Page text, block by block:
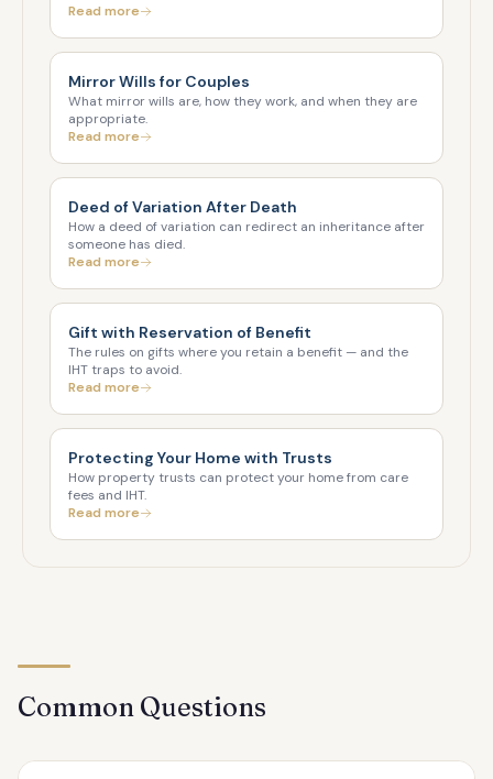
Read more
Mirror Wills for Couples
What mirror wills are, how they work, and when they are
appropriate.
Read more
Deed of Variation After Death
How a deed of variation can redirect an inheritance after
someone has died.
Read more
Gift with Reservation of Benefit
The rules on gifts where you retain a benefit — and the
IHT traps to avoid.
Read more
Protecting Your Home with Trusts
How property trusts can protect your home from care
fees and IHT.
Read more
Common Questions